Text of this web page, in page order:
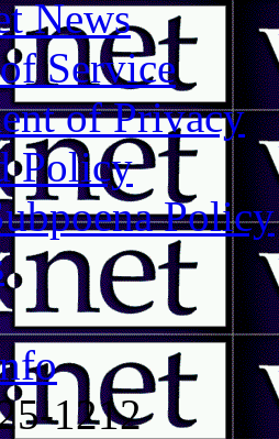
News
Service
of Privacy
Policy
Policy
1212